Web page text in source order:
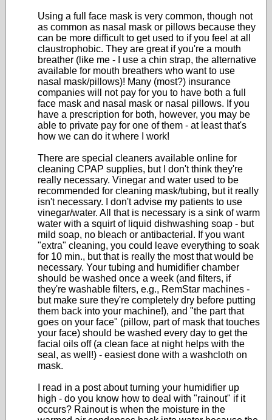
Using a full face mask is very common, though not
as common as nasal mask or pillows because they
can be more difficult to get used to if you feel at all
claustrophobic. They are great if you're a mouth
breather (like me - I use a chin strap, the alternative
available for mouth breathers who want to use
nasal mask/pillows)! Many (most?) insurance
companies will not pay for you to have both a full
face mask and nasal mask or nasal pillows. If you
have a prescription for both, however, you may be
able to private pay for one of them - at least that's
how we can do it where I work!
There are special cleaners available online for
cleaning CPAP supplies, but I don't think they're
really necessary. Vinegar and water used to be
recommended for cleaning mask/tubing, but it really
isn't necessary. I don't advise my patients to use
vinegar/water. All that is necessary is a sink of warm
water with a squirt of liquid dishwashing soap - but
mild soap, no bleach or antibacterial. If you want
"extra" cleaning, you could leave everything to soak
for 10 min., but that is really the most that would be
necessary. Your tubing and humidifier chamber
should be washed once a week (and filters, if
they're washable filters, e.g., RemStar machines -
but make sure they're completely dry before putting
them back into your machine!), and "the part that
goes on your face" (pillow, part of mask that touches
your face) should be washed every day to get the
facial oils off (a clean face at night helps with the
seal, as well!) - easiest done with a washcloth on
mask.
I read in a post about turning your humidifier up
high - do you know how to deal with "rainout" if it
occurs? Rainout is when the moisture in the